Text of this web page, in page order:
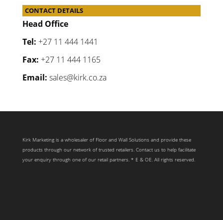
CONTACT DETAILS
Head Office
Tel: +27 11 444 1441
Fax: +27 11 444 1165
Email: sales@kirk.co.za
Kirk Marketing is a wholesaler of Floor and Wall Solutions and provide these
products through our network of trusted retailers. Contact us to help facilitate
your enquiry through one of our retail partners. * E & OE. All rights reserved.